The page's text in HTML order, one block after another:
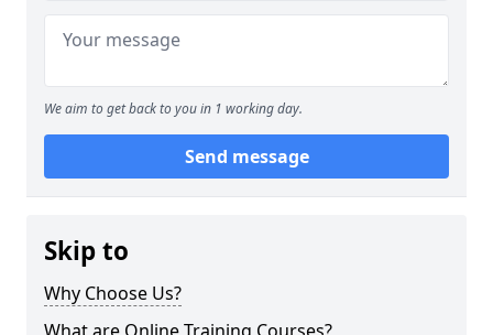
We aim to get back to you in 1 working day.
Send message
Skip to
Why Choose Us?